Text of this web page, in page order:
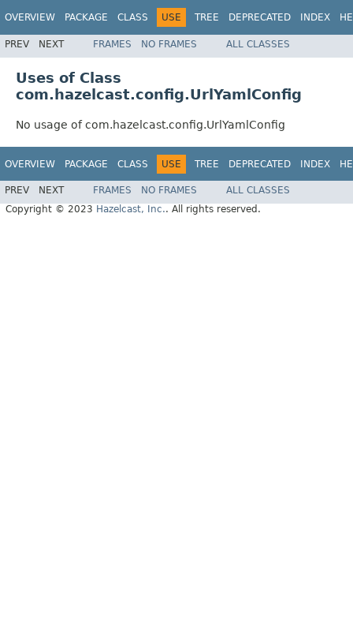
OVERVIEW PACKAGE CLASS USE TREE DEPRECATED INDEX
PREV NEXT FRAMES NO FRAMES ALL CLASSES
Uses of Class
com.hazelcast.config.UrlYamlConfig
No usage of com.hazelcast.config.UrlYamlConfig
OVERVIEW PACKAGE CLASS USE TREE DEPRECATED INDEX
PREV NEXT FRAMES NO FRAMES
ALL CLASSES
Copyright © 2023 Hazelcast, Inc.. All rights reserved.